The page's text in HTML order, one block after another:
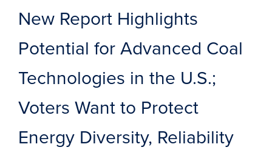
New Report Highlights
Potential for Advanced Coal
Technologies in the U.S.;
Voters Want to Protect
Energy Diversity, Reliability